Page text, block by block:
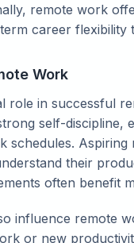
remote work
career flexibility
Work
role in successful
self-discipline,
schedules.
their
often benefit
influence remote
or new